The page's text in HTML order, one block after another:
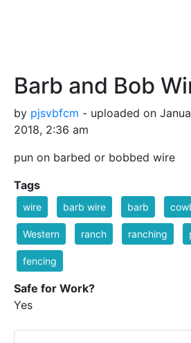
Barb and Bob
by pjsvbfcm - uploaded on
2018, 2:36 am
pun on barbed or bobbed wire
Tags
wire barb wire barb
Western ranch ranching
fencing
Safe for Work?
Yes